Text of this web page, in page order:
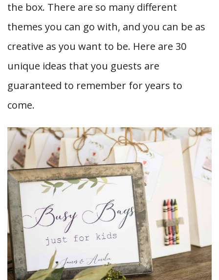
the box. There are so many different
themes you can go with, and you can be as
creative as you want to be. Here are 30
unique ideas that you guests are
guaranteed to remember for years to
come.